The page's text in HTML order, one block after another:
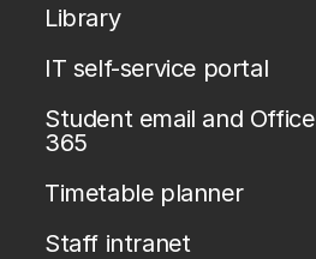
Library
IT self-service portal
Student email and Office
365
Timetable planner
Staff intranet